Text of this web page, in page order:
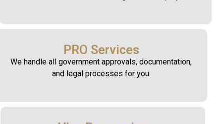
PRO Services
We handle all government approvals, documentation,
and legal processes for you.